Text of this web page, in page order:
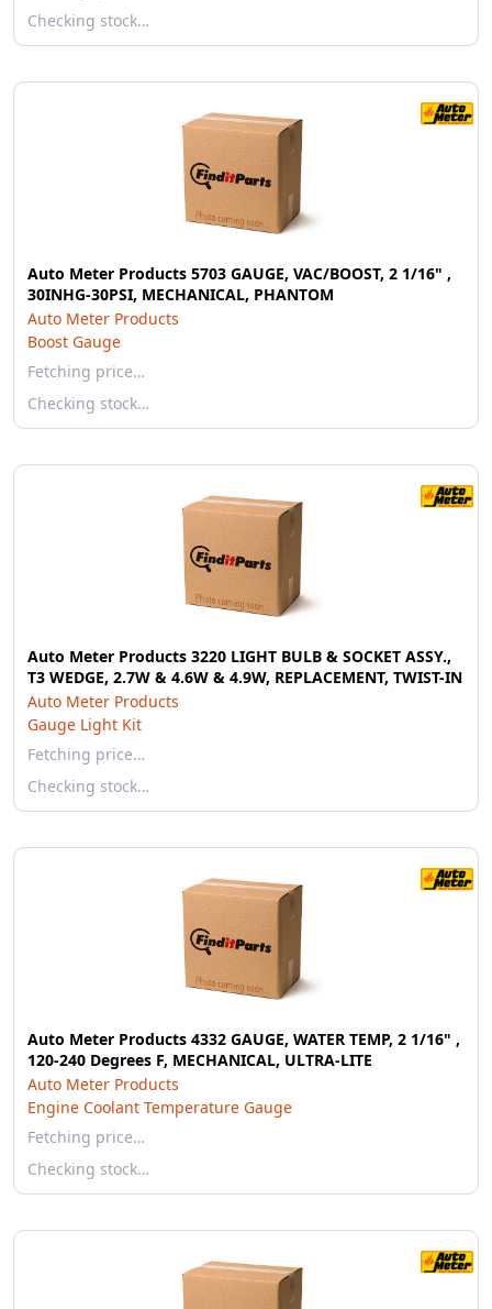
Checking stock…
Auto Meter Products 5703 GAUGE, VAC/BOOST, 2 1/16" ,
30INHG-30PSI, MECHANICAL, PHANTOM
Auto Meter Products
Boost Gauge
Fetching price…
Checking stock…
Auto Meter Products 3220 LIGHT BULB & SOCKET ASSY.,
T3 WEDGE, 2.7W & 4.6W & 4.9W, REPLACEMENT, TWIST-IN
Auto Meter Products
Gauge Light Kit
Fetching price…
Checking stock…
Auto Meter Products 4332 GAUGE, WATER TEMP, 2 1/16" ,
120-240 Degrees F, MECHANICAL, ULTRA-LITE
Auto Meter Products
Engine Coolant Temperature Gauge
Fetching price…
Checking stock…